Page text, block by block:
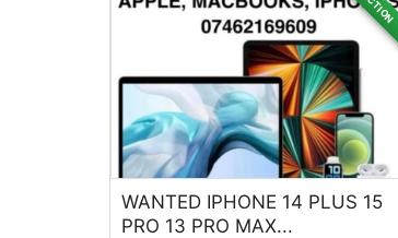
WANTED IPHONE 14 PLUS 15
PRO 13 PRO MAX...